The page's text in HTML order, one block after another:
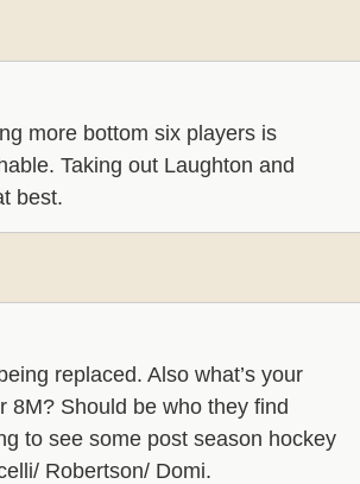
more bottom six players is
Taking out Laughton and
best.
replaced. Also what’s your
8M? Should be who they find
to see some post season hockey
Robertson/ Domi.